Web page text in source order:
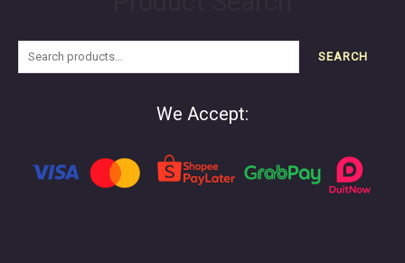
SEARCH
We Accept: